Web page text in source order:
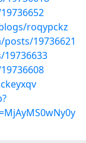
roqypckz
19736621